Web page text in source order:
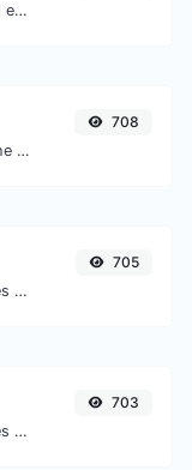
Upload a QR code image and extract the data out of it.
Convert text to morse and the other way for any string input.
708
Easily convert JPG image files to BMP.
705
Easily convert JPG image files to PNG.
703